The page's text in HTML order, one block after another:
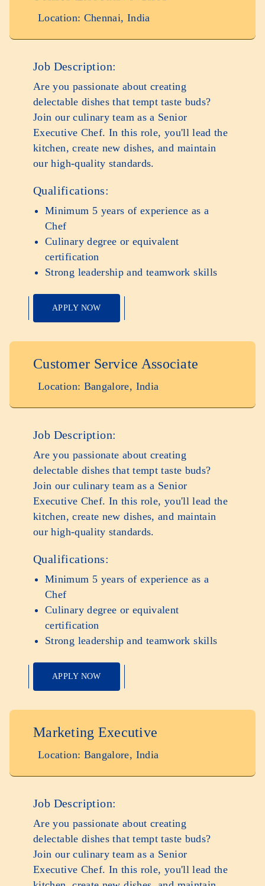
Location: Chennai, India
Job Description:
Are you passionate about creating
delectable dishes that tempt taste buds?
Join our culinary team as a Senior
Executive Chef. In this role, you'll lead the
kitchen, create new dishes, and maintain
our high-quality standards.
Qualifications:
Minimum 5 years of experience as a
Chef
Culinary degree or equivalent
certification
Strong leadership and teamwork skills
APPLY NOW
Customer Service Associate
Location: Bangalore, India
Job Description:
Are you passionate about creating
delectable dishes that tempt taste buds?
Join our culinary team as a Senior
Executive Chef. In this role, you'll lead the
kitchen, create new dishes, and maintain
our high-quality standards.
Qualifications:
Minimum 5 years of experience as a
Chef
Culinary degree or equivalent
certification
Strong leadership and teamwork skills
APPLY NOW
Marketing Executive
Location: Bangalore, India
Job Description:
Are you passionate about creating
delectable dishes that tempt taste buds?
Join our culinary team as a Senior
Executive Chef. In this role, you'll lead the